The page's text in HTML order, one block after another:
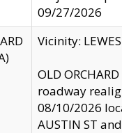
09/27/2026
Vicinity: LEWES
OLD
roadway
08/10/2026
AUSTIN ST